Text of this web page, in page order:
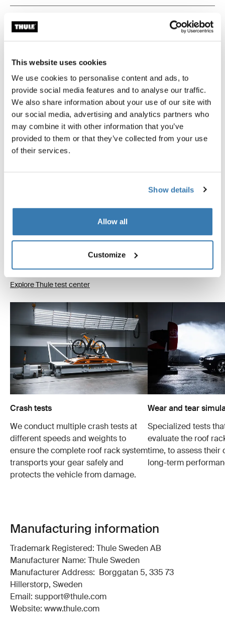
This website uses cookies
We use cookies to personalise content and ads, to
provide social media features and to analyse our traffic.
We also share information about your use of our site with
our social media, advertising and analytics partners who
may combine it with other information that you’ve
provided to them or that they’ve collected from your use
of their services.
Show details
Allow all
Customize
Technical specifications
products go through extreme testing. Our roof rack
systems are designed to carry your gear and fit your car
as safely and securely as possible. Below are just a few
Explore Thule test center
Crash tests
We conduct multiple crash tests at
different speeds and weights to
ensure the complete roof rack system
transports your gear safely and
protects the vehicle from damage.
Wear and tear
Specialized tests
evaluate the roof
time, to assess their
long-term
Manufacturing information
Trademark Registered: Thule Sweden AB
Manufacturer Name: Thule Sweden
Manufacturer Address: Borggatan 5, 335 73
Hillerstorp, Sweden
Email: support@thule.com
Website: www.thule.com